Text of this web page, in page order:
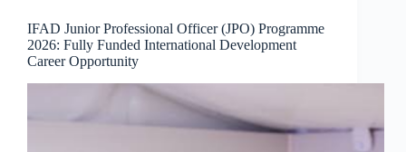
IFAD Junior Professional Officer (JPO) Programme
2026: Fully Funded International Development
Career Opportunity